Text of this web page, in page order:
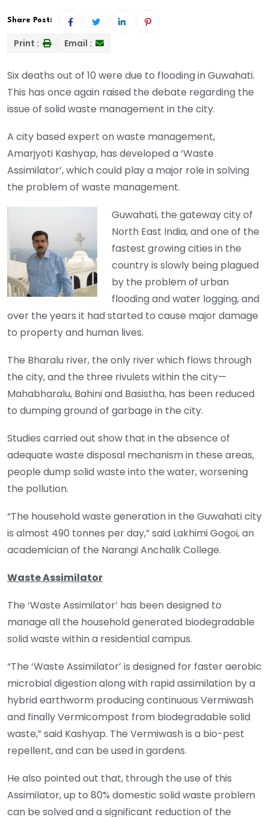
Share Post:
Print : Email :
Six deaths out of 10 were due to flooding in Guwahati.
This has once again raised the debate regarding the
issue of solid waste management in the city.
A city based expert on waste management,
Amarjyoti Kashyap, has developed a ‘Waste
Assimilator’, which could play a major role in solving
the problem of waste management.
Guwahati, the gateway city of
North East India, and one of the
fastest growing cities in the
country is slowly being plagued
by the problem of urban
flooding and water logging, and
over the years it had started to cause major damage
to property and human lives.
The Bharalu river, the only river which flows through
the city, and the three rivulets within the city—
Mahabharalu, Bahini and Basistha, has been reduced
to dumping ground of garbage in the city.
Studies carried out show that in the absence of
adequate waste disposal mechanism in these areas,
people dump solid waste into the water, worsening
the pollution.
“The household waste generation in the Guwahati city
is almost 490 tonnes per day,” said Lakhimi Gogoi, an
academician of the Narangi Anchalik College.
Waste Assimilator
The ‘Waste Assimilator’ has been designed to
manage all the household generated biodegradable
solid waste within a residential campus.
“The ‘Waste Assimilator’ is designed for faster aerobic
microbial digestion along with rapid assimilation by a
hybrid earthworm producing continuous Vermiwash
and finally Vermicompost from biodegradable solid
waste,” said Kashyap. The Vermiwash is a bio-pest
repellent, and can be used in gardens.
He also pointed out that, through the use of this
Assimilator, up to 80% domestic solid waste problem
can be solved and a significant reduction of the